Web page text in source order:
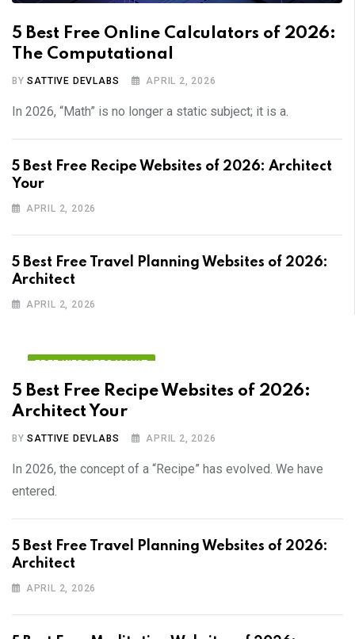
5 Best Free Online Calculators of 2026:
The Computational
BYSATTIVE DEVLABS APRIL 2, 2026
In 2026, “Math” is no longer a static subject; it is a.
5 Best Free Recipe Websites of 2026: Architect
Your
APRIL 2, 2026
5 Best Free Travel Planning Websites of 2026:
Architect
APRIL 2, 2026
FREE WEBSITES VAULT
5 Best Free Recipe Websites of 2026:
Architect Your
BYSATTIVE DEVLABS APRIL 2, 2026
In 2026, the concept of a “Recipe” has evolved. We have
entered.
5 Best Free Travel Planning Websites of 2026:
Architect
APRIL 2, 2026